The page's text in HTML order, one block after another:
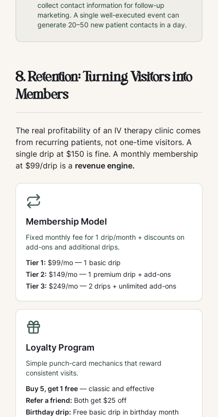
collect contact information for follow-up
marketing. A single well-executed event can
generate 20–50 new patient contacts in a day.
8. Retention: Turning Visitors into
Members
The real profitability of an IV therapy clinic comes
from recurring patients, not one-time visitors. A
single drip at $150 is fine. A monthly membership
at $99/drip is a revenue engine.
Membership Model
Fixed monthly fee for 1 drip/month + discounts on
add-ons and additional drips.
Tier 1: $99/mo — 1 basic drip
Tier 2: $149/mo — 1 premium drip + add-ons
Tier 3: $249/mo — 2 drips + unlimited add-ons
Loyalty Program
Simple punch-card mechanics that reward
consistent visits.
Buy 5, get 1 free — classic and effective
Refer a friend: Both get $25 off
Birthday drip: Free basic drip in birthday month